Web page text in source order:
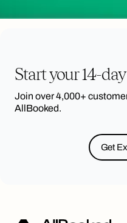
Start your 14-
Join over 4,000+
AllBooked.
Get